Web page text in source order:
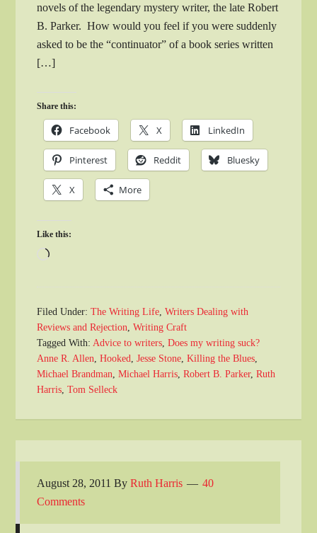
novels of the legendary mystery writer, the late Robert
B. Parker. How would you feel if you were suddenly
asked to be the “continuator” of a book series written
[…]
Share this:
Facebook X LinkedIn
Pinterest Reddit Bluesky
X More
Like this:
Loading…
Filed Under:The Writing Life ,Writers Dealing with
Reviews and Rejection ,Writing Craft
Tagged With: Advice to writers ,Does my writing suck?
Anne R. Allen ,Hooked ,Jesse Stone ,Killing the Blues
Michael Brandman ,Michael Harris ,Robert B. Parker,Ruth
Harris ,Tom Selleck
August 28, 2011 ByRuth Harris
40
Comments